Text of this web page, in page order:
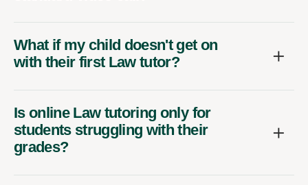
What if my child doesn't get on
with their first Law tutor?
Is online Law tutoring only for
students struggling with their
grades?